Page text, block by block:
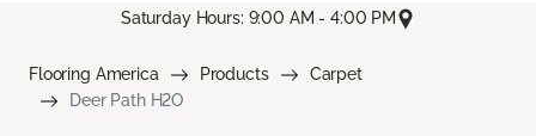
Saturday Hours: 9:00 AM - 4:00 PM
Flooring America Products
Carpet
Deer Path H2O